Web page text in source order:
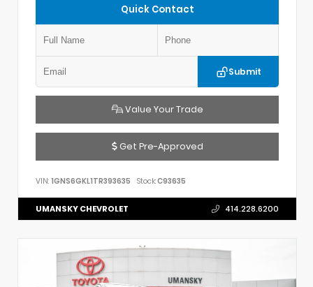
Quick Contact
Submit
Value Your Trade
Get Pre-Approved
VIN: 1GNS6GKL1TR393635 Stock:C93635
UMANSKY CHEVROLET 414.228.6200